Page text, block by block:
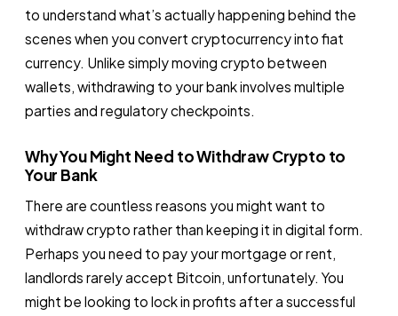
to understand what’s actually happening behind the
scenes when you convert cryptocurrency into fiat
currency. Unlike simply moving crypto between
wallets, withdrawing to your bank involves multiple
parties and regulatory checkpoints.
Why You Might Need to Withdraw Crypto to
Your Bank
There are countless reasons you might want to
withdraw crypto rather than keeping it in digital form.
Perhaps you need to pay your mortgage or rent,
landlords rarely accept Bitcoin, unfortunately. You
might be looking to lock in profits after a successful